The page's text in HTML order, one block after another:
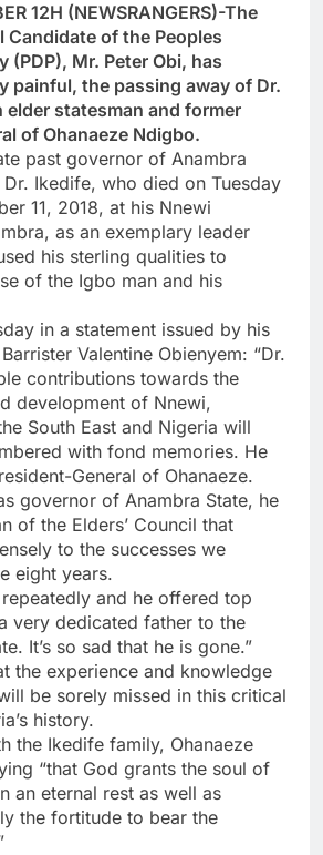
12H (NEWSRANGERS)-The
Candidate of the Peoples
(PDP), Mr. Peter Obi, has
painful, the passing away of Dr.
elder statesman and former
of Ohanaeze Ndigbo.
past governor of Anambra
Ikedife, who died on Tuesday
11, 2018, at his Nnewi
as an exemplary leader
his sterling qualities to
of the Igbo man and his
in a statement issued by his
Valentine Obienyem: “Dr.
contributions towards the
development of Nnewi,
South East and Nigeria will
with fond memories. He
General of Ohanaeze.
governor of Anambra State, he
of the Elders’ Council that
to the successes we
eight years.
and he offered top
very dedicated father to the
It’s so sad that he is gone.”
the experience and knowledge
be sorely missed in this critical
history.
the Ikedife family, Ohanaeze
“that God grants the soul of
an eternal rest as well as
the fortitude to bear the